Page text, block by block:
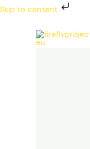
Skip to content
Skip